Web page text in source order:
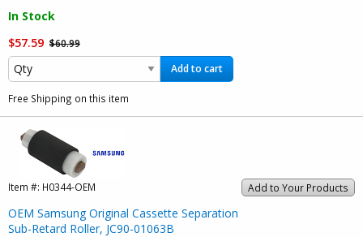
In Stock
$57.59 $60.99
Add to cart
Free Shipping on this item
Add to Your Products
Item #: H0344-OEM
OEM Samsung Original Cassette Separation
Sub-Retard Roller, JC90-01063B